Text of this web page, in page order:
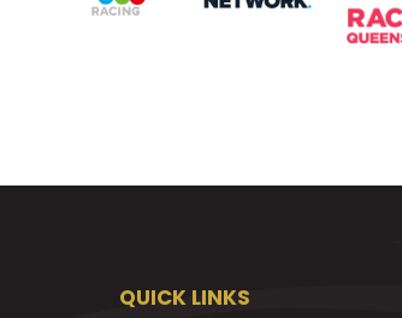
QUICK LINKS